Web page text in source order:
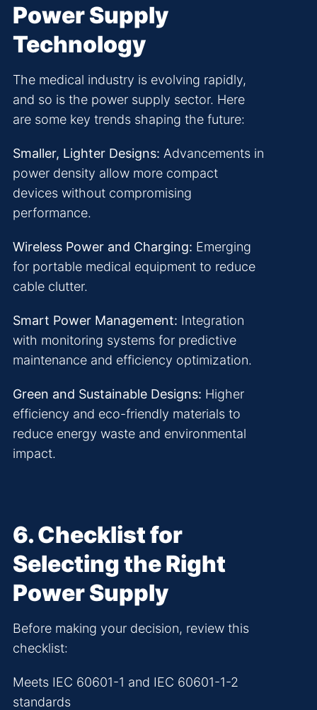
Power Supply
Technology
The medical industry is evolving rapidly,
and so is the power supply sector. Here
are some key trends shaping the future:
Smaller, Lighter Designs: Advancements in
power density allow more compact
devices without compromising
performance.
Wireless Power and Charging: Emerging
for portable medical equipment to reduce
cable clutter.
Smart Power Management: Integration
with monitoring systems for predictive
maintenance and efficiency optimization.
Green and Sustainable Designs: Higher
efficiency and eco-friendly materials to
reduce energy waste and environmental
impact.
6. Checklist for
Selecting the Right
Power Supply
Before making your decision, review this
checklist:
Meets IEC 60601-1 and IEC 60601-1-2
standards